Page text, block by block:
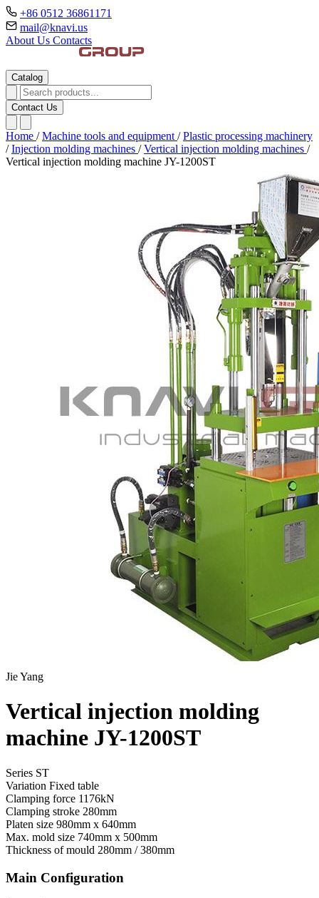
+86 0512 36861171
mail@knavi.us
About Us Contacts
Catalog
Contact Us
Home / Machine tools and equipment / Plastic processing machinery
/ Injection molding machines / Vertical injection molding machines /
Vertical injection molding machine JY-1200ST
Jie Yang
Vertical injection molding
machine JY-1200ST
Series ST
Variation Fixed table
Clamping force 1176kN
Clamping stroke 280mm
Platen size 980mm x 640mm
Max. mold size 740mm x 500mm
Thickness of mould 280mm / 380mm
Main Configuration